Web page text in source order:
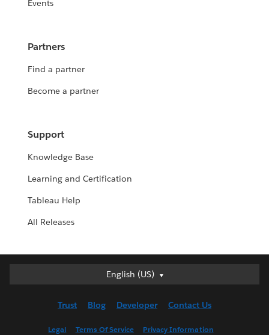
Events
Partners
Find a partner
Become a partner
Support
Knowledge Base
Learning and Certification
Tableau Help
All Releases
English (US)
English (US)
English (UK)
Trust Blog Developer Contact Us
Legal Terms Of Service Privacy Information